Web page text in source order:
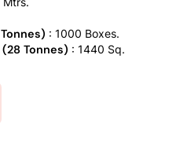
: 1000 Boxes.
Tonnes) : 1440 Sq.